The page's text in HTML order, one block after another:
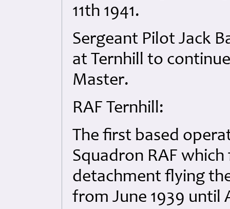
11th 1941.
Sergeant Pilot Jack
at Ternhill to
Master.
RAF Ternhill:
The first based
Squadron RAF
detachment flying
from June 1939 until